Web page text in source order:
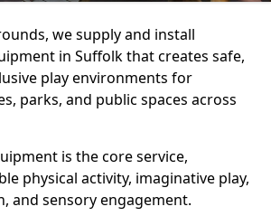
we supply and install
in Suffolk that creates safe,
play environments for
parks, and public spaces across
is the core service,
physical activity, imaginative play,
and sensory engagement.